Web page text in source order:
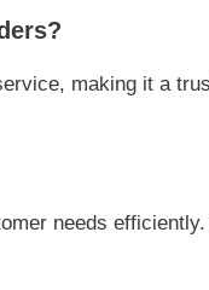
making it a
needs